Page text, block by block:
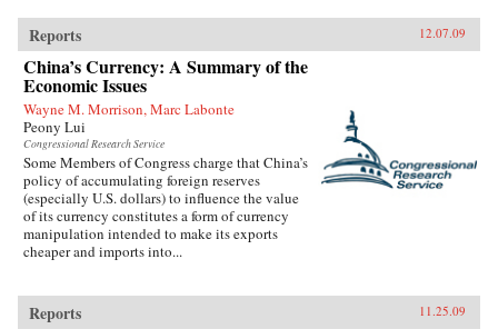
Reports 12.07.09
China’s Currency: A Summary of the
Economic Issues
Wayne M. Morrison, Marc Labonte
Peony Lui
Congressional Research Service
Some Members of Congress charge that China’s
policy of accumulating foreign reserves
(especially U.S. dollars) to influence the value
of its currency constitutes a form of currency
manipulation intended to make its exports
cheaper and imports into...
Reports 11.25.09